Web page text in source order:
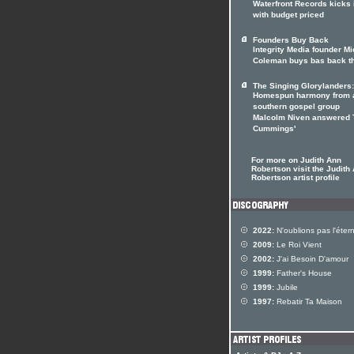
Waterfront Records kicks
with budget priced
Founders Buy Back
Integrity Media founder
Coleman buys bas back
The Singing Glorylanders:
Homespun harmony from
southern gospel group
Malcolm Niven answered
Cummings'
For more on Judith Ann
Robertson visit the Judith
Robertson artist profile
2022: N'oublions pas
2009: Le Roi Vient
2002: J'ai Besoin D'amour
1999: Father's House
1999: Jubile
1997: Rebatir Ta Maison